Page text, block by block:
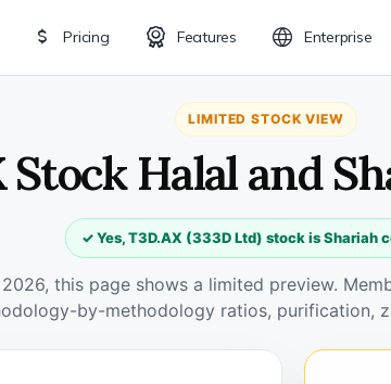
Pricing Features Enterprise
LIMITED STOCK VIEW
Stock Halal and
✓ Yes, T3D.AX (333D Ltd) stock is Shariah
this page shows a limited preview.
by-methodology ratios, purification,